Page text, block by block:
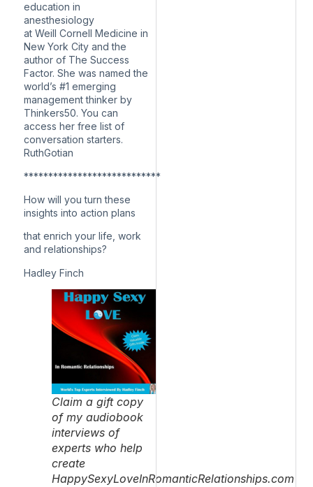
education in
anesthesiology
at Weill Cornell Medicine in
New York City and the
author of The Success
Factor. She was named the
world’s #1 emerging
management thinker by
Thinkers50. You can
access her free list of
conversation starters.
RuthGotian
****************************
How will you turn these
insights into action plans
that enrich your life, work
and relationships?
Hadley Finch
Claim a gift copy
of my audiobook
interviews of
experts who help
create
HappySexyLoveInRomanticRelationships.com